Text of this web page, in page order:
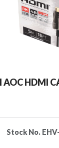
AOC HDMI
Stock No.